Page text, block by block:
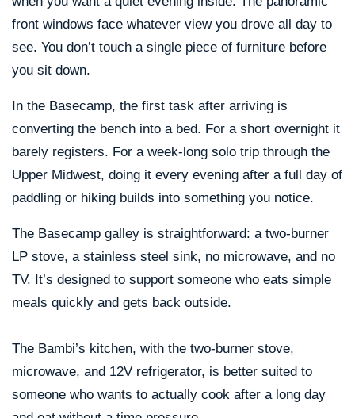
front windows face whatever view you drove all day to
see. You don’t touch a single piece of furniture before
you sit down.
In the Basecamp, the first task after arriving is
converting the bench into a bed. For a short overnight it
barely registers. For a week-long solo trip through the
Upper Midwest, doing it every evening after a full day of
paddling or hiking builds into something you notice.
The Basecamp galley is straightforward: a two-burner
LP stove, a stainless steel sink, no microwave, and no
TV. It’s designed to support someone who eats simple
meals quickly and gets back outside.
The Bambi’s kitchen, with the two-burner stove,
microwave, and 12V refrigerator, is better suited to
someone who wants to actually cook after a long day